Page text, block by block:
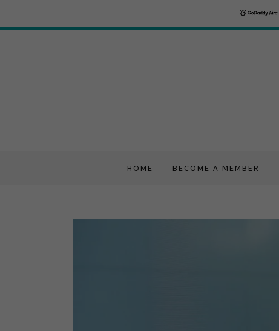
HOME BECOME A MEMBER